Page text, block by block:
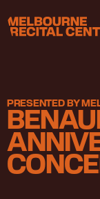
Melbourne Recital
PRESENTED BY